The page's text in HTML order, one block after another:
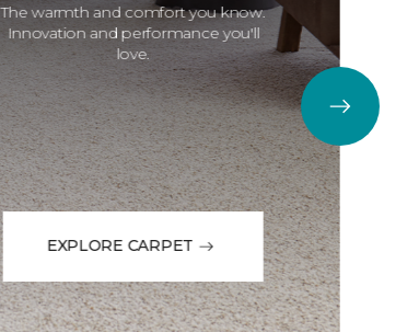
The warmth and comfort you know.
Innovation and performance you'll
love.
EXPLORE CARPET